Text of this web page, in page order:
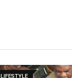
LIFESTYLE